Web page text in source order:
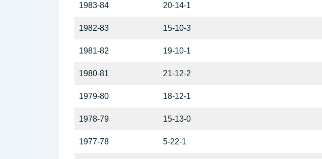
1983-84 20-14-1
1982-83 15-10-3
1981-82 19-10-1
1980-81 21-12-2
1979-80 18-12-1
1978-79 15-13-0
1977-78 5-22-1